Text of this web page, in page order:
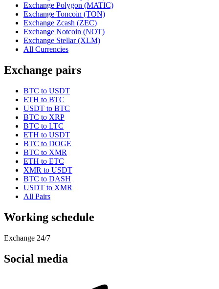
Exchange Polygon (MATIC)
Exchange Toncoin (TON)
Exchange Zcash (ZEC)
Exchange Notcoin (NOT)
Exchange Stellar (XLM)
All Currencies
Exchange pairs
BTC to USDT
ETH to BTC
USDT to BTC
BTC to XRP
BTC to LTC
ETH to USDT
BTC to DOGE
BTC to XMR
ETH to ETC
XMR to USDT
BTC to DASH
USDT to XMR
All Pairs
Working schedule
Exchange 24/7
Social media